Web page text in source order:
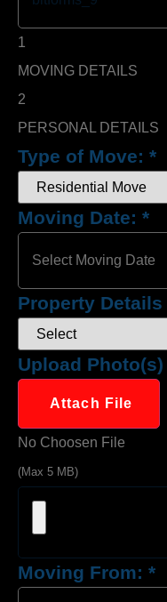
1
MOVING DETAILS
2
PERSONAL DETAILS
Type of Move: *
Moving Date: *
Property Details
Upload Photo(s)
Attach File
No Choosen File
(Max 5 MB)
Moving From: *